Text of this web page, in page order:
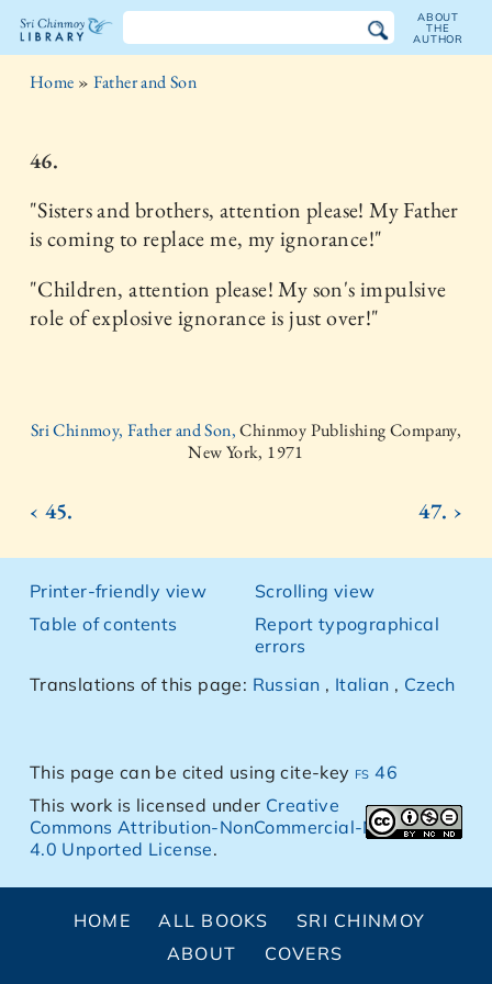
The
Chinmoy
Library
ABOUT
THE
AUTHOR
Home » Father and Son
46.
"Sisters and brothers, attention please! My Father
is coming to replace me, my ignorance!"
"Children, attention please! My son's impulsive
role of explosive ignorance is just over!"
Sri Chinmoy, Father and Son,Chinmoy Publishing Company,
New York, 1971
‹ 45. 47. ›
Printer-friendly view
Table of contents
Scrolling view
Report typographical
errors
Translations of this page: Russian , Italian , Czech
This page can be cited using cite-key fs 46
This work is licensed under Creative
Commons Attribution-NonCommercial-NoDerivs
4.0 Unported License.
HOME ALL BOOKS
SRI CHINMOY
ABOUT
COVERS